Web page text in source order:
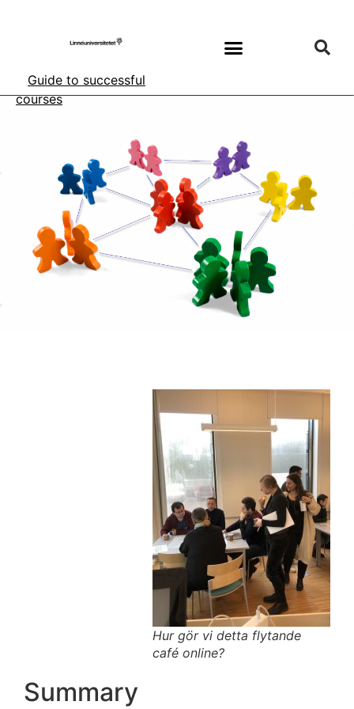
Guide to successful
courses
Hur gör vi detta flytande
café online?
Summary